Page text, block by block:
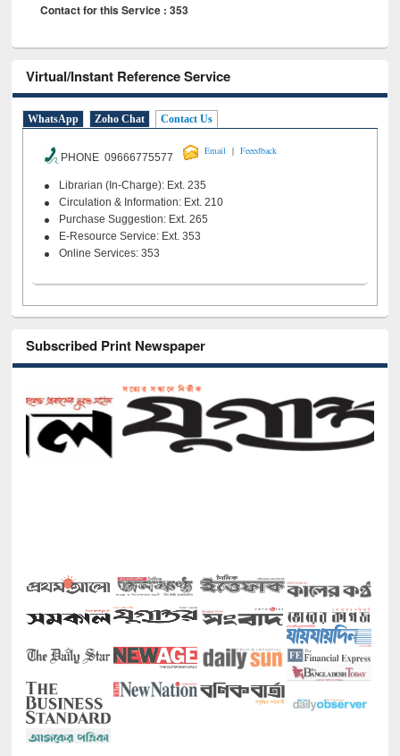
Contact for this Service : 353
Virtual/Instant Reference Service
WhatsApp Zoho Chat Contact Us
PHONE 09666775577
Email | Feeedback
Librarian (In-Charge): Ext. 235
Circulation & Information: Ext. 210
Purchase Suggestion: Ext. 265
E-Resource Service: Ext. 353
Online Services: 353
Subscribed Print Newspaper